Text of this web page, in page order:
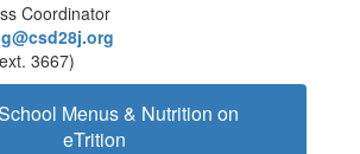
Coordinator
3667)
Menus & Nutrition on
eTrition